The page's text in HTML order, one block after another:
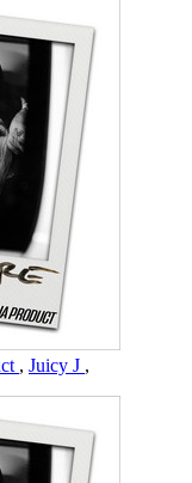
, Juicy J ,